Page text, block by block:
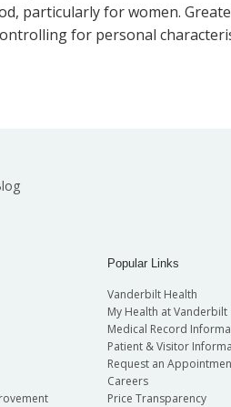
particularly for women.
for personal
Popular Links
Vanderbilt Health
My Health at Vanderbilt
Medical Record
Patient & Visitor
Request an
Careers
Price Transparency